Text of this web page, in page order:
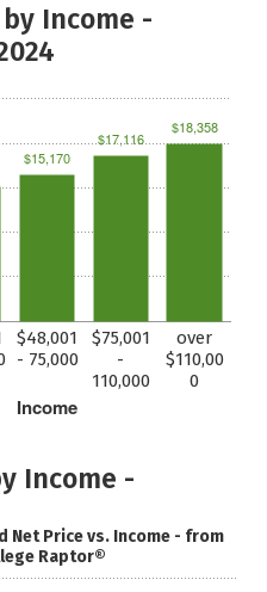
Income -
Income
$48,001
- 75,000
$75,001
-
110,000
over
$110,00
0
$15,170
$17,116
$18,358
Income -
Net Price vs. Income - from
Raptor®